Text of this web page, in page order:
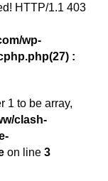
HTTP/1.1 403
wp-
:
1 to be array,
clash-
on line 3